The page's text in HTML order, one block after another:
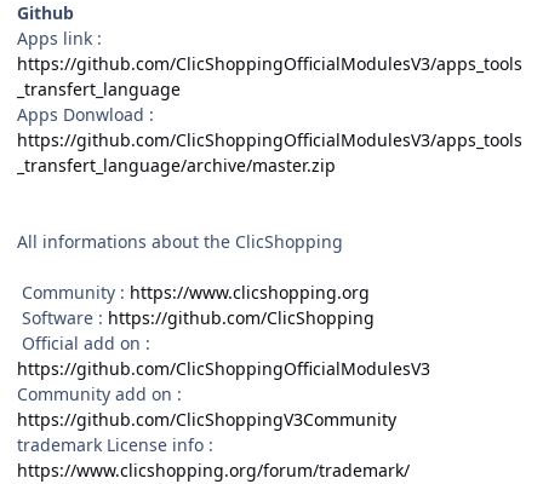
Github
Apps link :
https://github.com/ClicShoppingOfficialModulesV3/apps_tools
_transfert_language
Apps Donwload :
https://github.com/ClicShoppingOfficialModulesV3/apps_tools
_transfert_language/archive/master.zip
All informations about the ClicShopping
Community : https://www.clicshopping.org
Software : https://github.com/ClicShopping
Official add on :
https://github.com/ClicShoppingOfficialModulesV3
Community add on :
https://github.com/ClicShoppingV3Community
trademark License info :
https://www.clicshopping.org/forum/trademark/